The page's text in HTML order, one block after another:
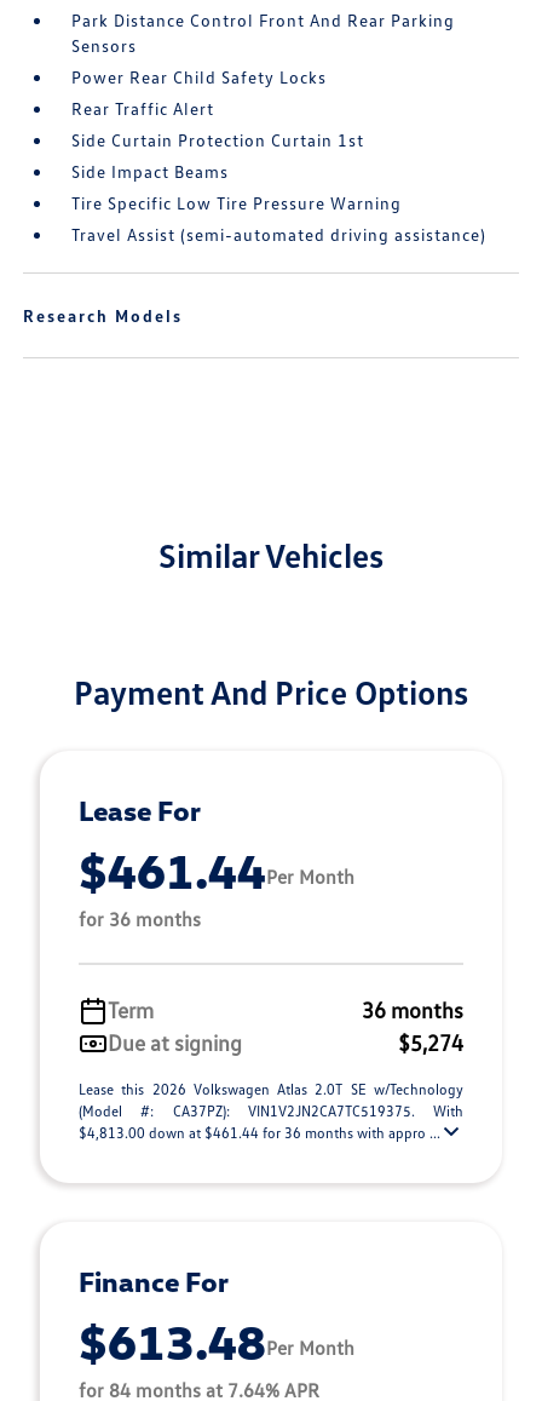
Park Distance Control Front And Rear Parking
Sensors
Power Rear Child Safety Locks
Rear Traffic Alert
Side Curtain Protection Curtain 1st
Side Impact Beams
Tire Specific Low Tire Pressure Warning
Travel Assist (semi-automated driving assistance)
Research Models
Similar Vehicles
Payment And Price Options
Lease For
$461.44Per Month
for 36 months
Term
36 months
Due at signing
$5,274
Lease this 2026 Volkswagen Atlas 2.0T SE w/Technology
(Model #: CA37PZ): VIN1V2JN2CA7TC519375. With
$4,813.00 down at $461.44 for 36 months with appro ...
Finance For
$613.48Per Month
for 84 months at 7.64% APR